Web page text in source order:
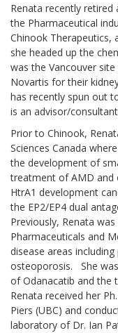
Renata recently retired
the Pharmaceutical
Chinook Therapeutics,
she headed up the
was the Vancouver
Novartis for their
has recently spun out
is an advisor/
Prior to Chinook,
Sciences Canada
the development of
treatment of AMD and
HtrA1 development
the EP2/EP4 dual
Previously, Renata
Pharmaceuticals and
disease areas
osteoporosis. She
of Odanacatib and the
Renata received her
Piers (UBC) and
laboratory of Dr. Ian